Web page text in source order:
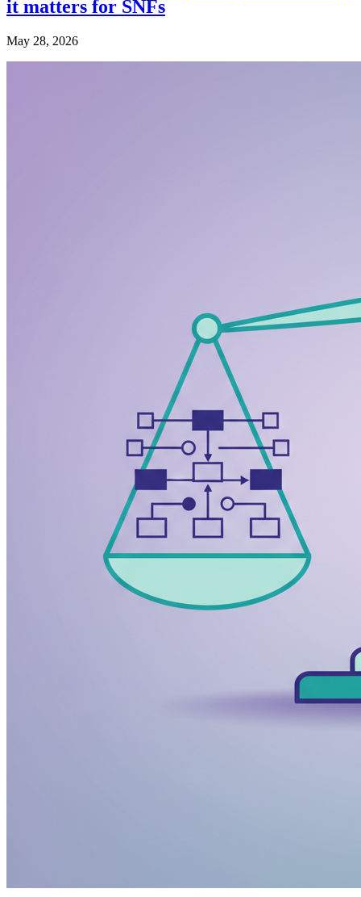
it matters for SNFs
May 28, 2026